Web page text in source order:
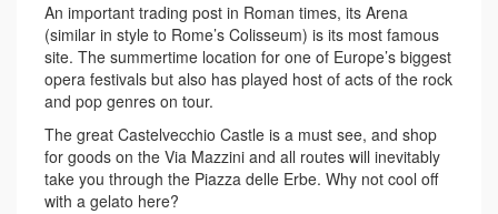
An important trading post in Roman times, its Arena
(similar in style to Rome’s Colisseum) is its most famous
site. The summertime location for one of Europe’s biggest
opera festivals but also has played host of acts of the rock
and pop genres on tour.
The great Castelvecchio Castle is a must see, and shop
for goods on the Via Mazzini and all routes will inevitably
take you through the Piazza delle Erbe. Why not cool off
with a gelato here?